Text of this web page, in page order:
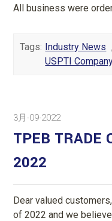
All business were
Tags: Industry News ,
USPTI
3月-09-2022
TPEB TRADE
2022
Dear valued
of 2022 and we